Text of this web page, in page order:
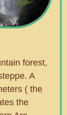
forest,
A
( the
the